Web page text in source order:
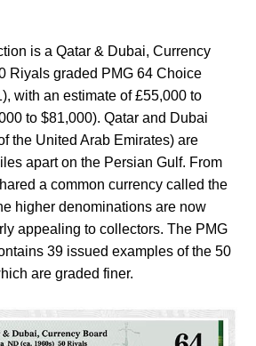
is a Qatar & Dubai, Currency
Riyals graded PMG 64 Choice
with an estimate of £55,000 to
to $81,000). Qatar and Dubai
the United Arab Emirates) are
apart on the Persian Gulf. From
a common currency called the
higher denominations are now
appealing to collectors. The PMG
39 issued examples of the 50
are graded finer.